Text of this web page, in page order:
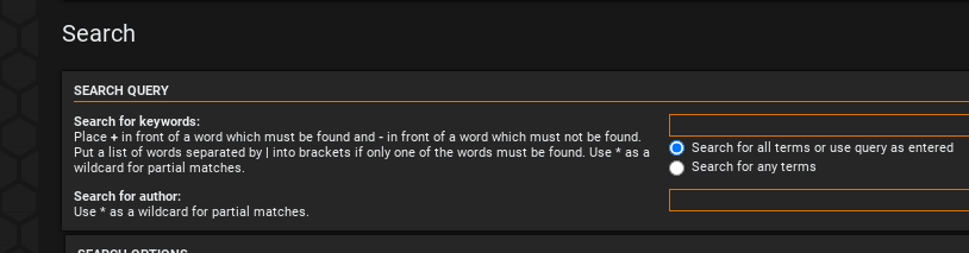
Search
SEARCH QUERY
Search for keywords:
Place + in front of a word which must be found and - in front of a word which must not be found.
Put a list of words separated by | into brackets if only one of the words must be found. Use * as a
wildcard for partial matches.
Search for all terms or use query as entered
Search for any terms
Search for author:
Use * as a wildcard for partial matches.